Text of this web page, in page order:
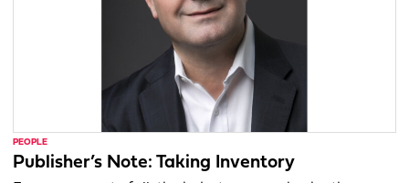
PEOPLE
Publisher’s Note: Taking Inventory